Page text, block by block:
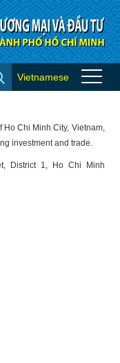
Vietnamese
Ho Chi Minh City, Vietnam,
investment and trade.
District 1, Ho Chi Minh